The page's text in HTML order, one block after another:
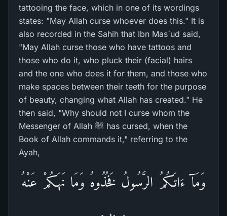
tattooing the face, which in one of its wordings
states: "May Allah curse whoever does this." It is
also recorded in the Sahih that Ibn Mas`ud said,
"May Allah curse those who have tattoos and
those who do it, who pluck their (facial) hairs
and the one who does it for them, and those who
make spaces between their teeth for the purpose
of beauty, changing what Allah has created." He
then said, "Why should not I curse whom the
Messenger of Allah ﷺ has cursed, when the
Book of Allah commands it," referring to the
Ayah,
وَمَآ ءَاتَـكُمُ الرَّسُولُ فَخُذُوهُ وَمَا نَهَـكُمْ عَنْهُ